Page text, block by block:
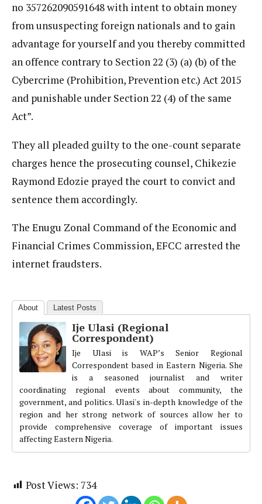
no 357262090591648 with intent to obtain money
from unsuspecting foreign nationals and to gain
advantage for yourself and you thereby committed
an offence contrary to Section 22 (3) (a) (b) of the
Cybercrime (Prohibition, Prevention etc.) Act 2015
and punishable under Section 22 (4) of the same
Act”.
They all pleaded guilty to the one-count separate
charges hence the prosecuting counsel, Chikezie
Raymond Edozie prayed the court to convict and
sentence them accordingly.
The Enugu Zonal Command of the Economic and
Financial Crimes Commission, EFCC arrested the
internet fraudsters.
About Latest Posts
Ije Ulasi (Regional
Correspondent)
Ije Ulasi is WAP’s Senior Regional
Correspondent based in Eastern Nigeria. She
is a seasoned journalist and writer
coordinating regional events about community, the
government, and politics. Ulasi's in-depth knowledge of the
region and her strong network of sources allow her to
provide comprehensive coverage of important issues
affecting Eastern Nigeria.
Post Views: 734